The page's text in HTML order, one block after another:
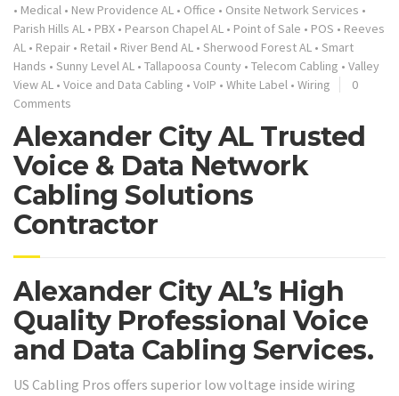
• Medical • New Providence AL • Office • Onsite Network Services •
Parish Hills AL • PBX • Pearson Chapel AL • Point of Sale • POS • Reeves
AL • Repair • Retail • River Bend AL • Sherwood Forest AL • Smart
Hands • Sunny Level AL • Tallapoosa County • Telecom Cabling • Valley
View AL • Voice and Data Cabling • VoIP • White Label • Wiring
0
Comments
Alexander City AL Trusted
Voice & Data Network
Cabling Solutions
Contractor
Alexander City AL’s High
Quality Professional Voice
and Data Cabling Services.
US Cabling Pros offers superior low voltage inside wiring